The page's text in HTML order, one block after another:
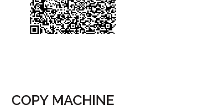
COPY MACHINE